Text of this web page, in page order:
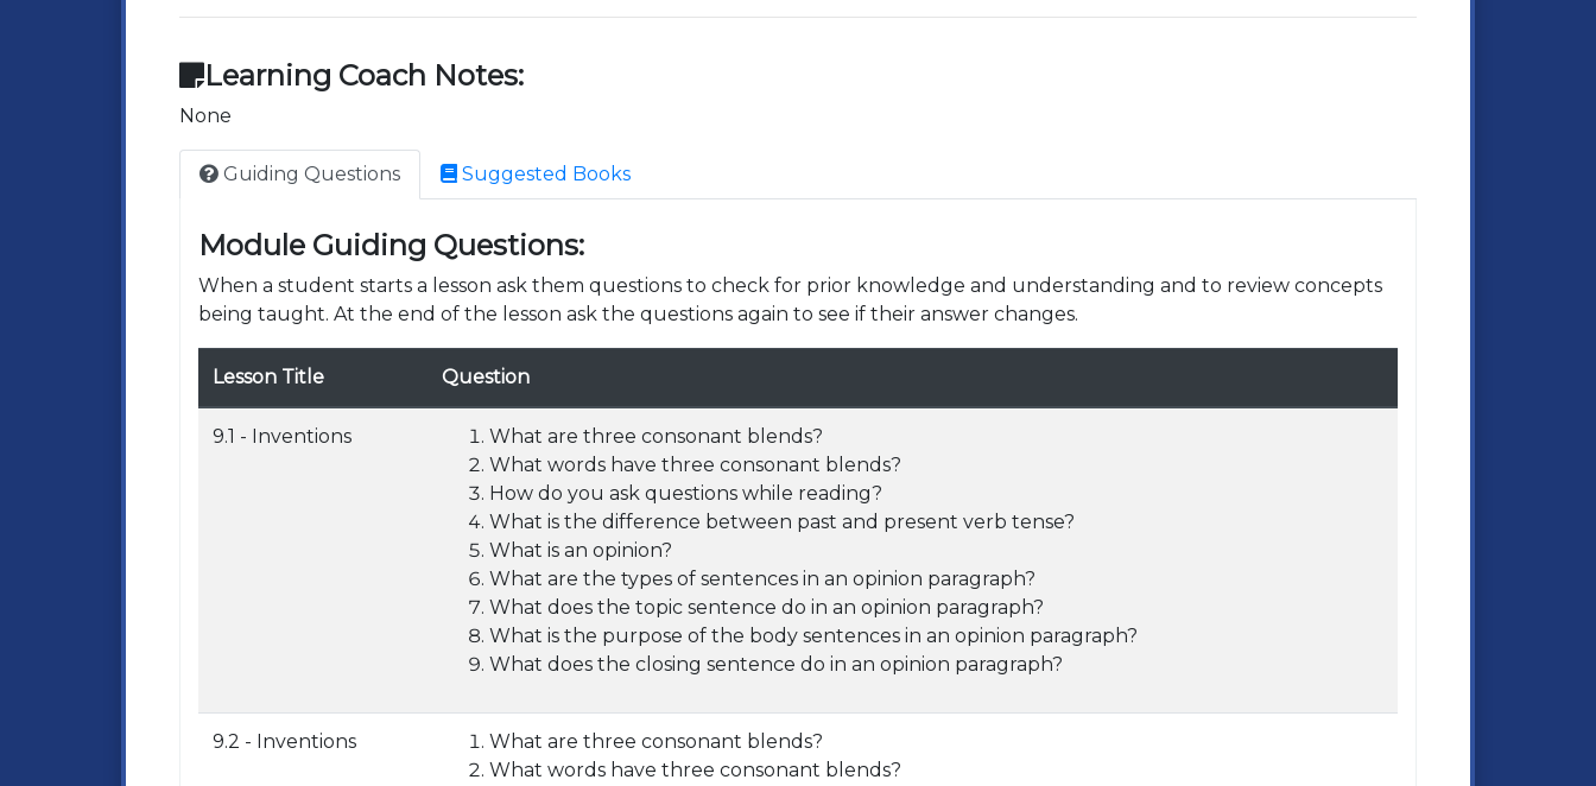
Learning Coach Notes:
None
Guiding Questions Suggested Books
Module Guiding Questions:
When a student starts a lesson ask them questions to check for prior knowledge and understanding and to review concepts
being taught. At the end of the lesson ask the questions again to see if their answer changes.
Lesson Title Question
9.1 - Inventions
What are three consonant blends?
What words have three consonant blends?
How do you ask questions while reading?
What is the difference between past and present verb tense?
What is an opinion?
What are the types of sentences in an opinion paragraph?
What does the topic sentence do in an opinion paragraph?
What is the purpose of the body sentences in an opinion paragraph?
What does the closing sentence do in an opinion paragraph?
9.2 - Inventions
What are three consonant blends?
What words have three consonant blends?